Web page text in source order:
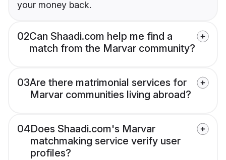
your money back.
02Can Shaadi.com help me find a
match from the Marvar community?
03Are there matrimonial services for
Marvar communities living abroad?
04Does Shaadi.com's Marvar
matchmaking service verify user
profiles?